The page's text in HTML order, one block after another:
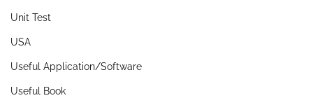
Unit Test
USA
Useful Application/Software
Useful Book